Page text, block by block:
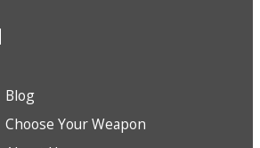
Blog
Choose Your Weapon